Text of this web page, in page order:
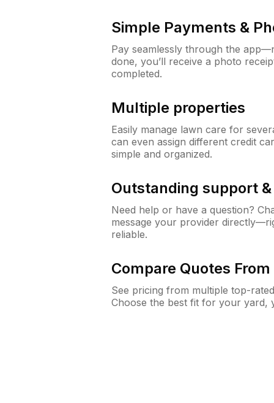
Simple Payments &
Pay seamlessly through the
done, you’ll receive a photo
completed.
Multiple properties
Easily manage lawn care for
can even assign different credit
simple and organized.
Outstanding support
Need help or have a question?
message your provider
reliable.
Compare Quotes
See pricing from multiple top-
Choose the best fit for your yard,